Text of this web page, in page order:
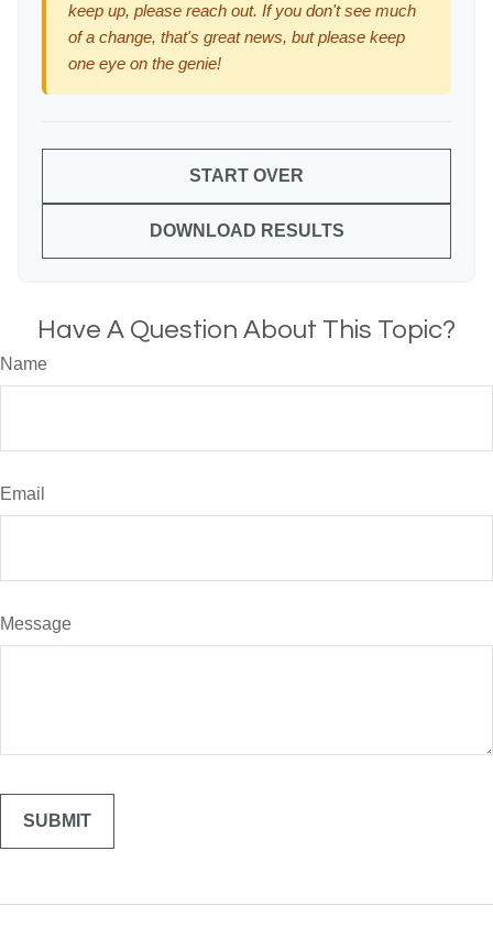
keep up, please reach out. If you don't see much
of a change, that's great news, but please keep
one eye on the genie!
START OVER
DOWNLOAD RESULTS
Have A Question About This Topic?
Name
Email
Message